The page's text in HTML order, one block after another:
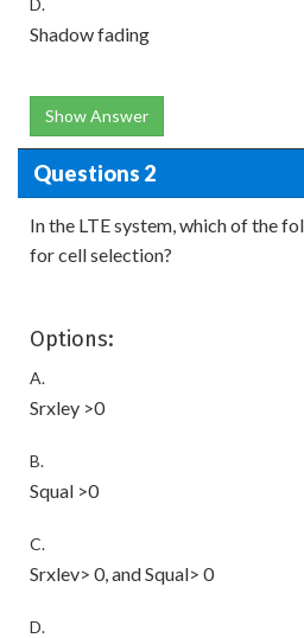
D.
Shadow fading
Show Answer
Questions 2
In the LTE system, which of the
for cell selection?
Options:
A.
Srxley >0
B.
Squal >0
C.
Srxlev> 0, and Squal> 0
D.